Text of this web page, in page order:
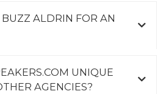
ALDRIN FOR AN
UNIQUE
AGENCIES?